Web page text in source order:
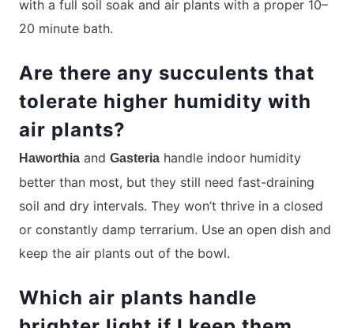
with a full soil soak and air plants with a proper 10–
20 minute bath.
Are there any succulents that
tolerate higher humidity with
air plants?
Haworthia and Gasteria handle indoor humidity
better than most, but they still need fast-draining
soil and dry intervals. They won’t thrive in a closed
or constantly damp terrarium. Use an open dish and
keep the air plants out of the bowl.
Which air plants handle